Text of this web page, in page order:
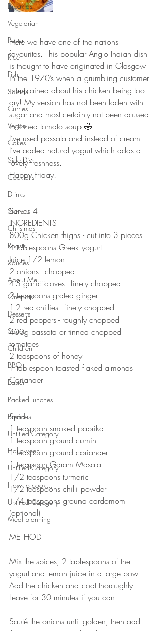
Breakfast
Vegetarian
Pasta
Rice
Fish
Salads
Curries
Vegan
Cakes
Side Dish
Cocktails
Drinks
Starters
Christmas
Roasts
Sauces
About Me....
Onepots
Desserts
Soups
Children
BBQ
Easter
Packed lunches
Bread
Untitled Category
Halloween
Untitled Category
How to cook...
Untitled Category
Meal planning
⠀⠀⠀⠀⠀⠀⠀⠀⠀
Here we have one of the nations
favourites. This popular Anglo Indian dish
is thought to have originated in Glasgow
in the 1970’s when a grumbling customer
complained about his chicken being too
dry! My version has not been laden with
sugar and most certainly not been doused
in tinned tomato soup 🤣
I’ve used passata and instead of cream
I’ve added natural yogurt which adds a
lovely freshness.
Happy Friday!
⠀⠀⠀⠀⠀⠀⠀⠀⠀
Serves 4
INGREDIENTS
800g Chicken thighs - cut into 3 pieces
4 tablespoons Greek yogurt
Juice 1/2 lemon
2 onions - chopped
4-5 garlic cloves - finely chopped
2 teaspoons grated ginger
1-2 red chillies - finely chopped
2 red peppers - roughly chopped
400g passata or tinned chopped
tomatoes
2 teaspoons of honey
1 tablespoon toasted flaked almonds
Coriander
⠀⠀⠀⠀⠀⠀⠀⠀⠀
Spices
1 teaspoon smoked paprika
1 teaspoon ground cumin
1 teaspoon ground coriander
1 teaspoon Garam Masala
1/2 teaspoons turmeric
1/2 teaspoons chilli powder
1/4 teaspoons ground cardomom
(optional)
⠀⠀⠀⠀⠀⠀⠀⠀⠀
METHOD
Mix the spices, 2 tablespoons of the
yogurt and lemon juice in a large bowl.
Add the chicken and coat thoroughly.
Leave for 30 minutes if you can.
Sauté the onions until golden, then add